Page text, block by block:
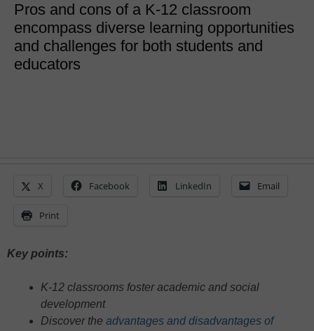
Pros and cons of a K-12 classroom
encompass diverse learning opportunities
and challenges for both students and
educators
X Facebook LinkedIn Email
Print
Key points:
K-12 classrooms foster academic and social
development
Discover the advantages and disadvantages of